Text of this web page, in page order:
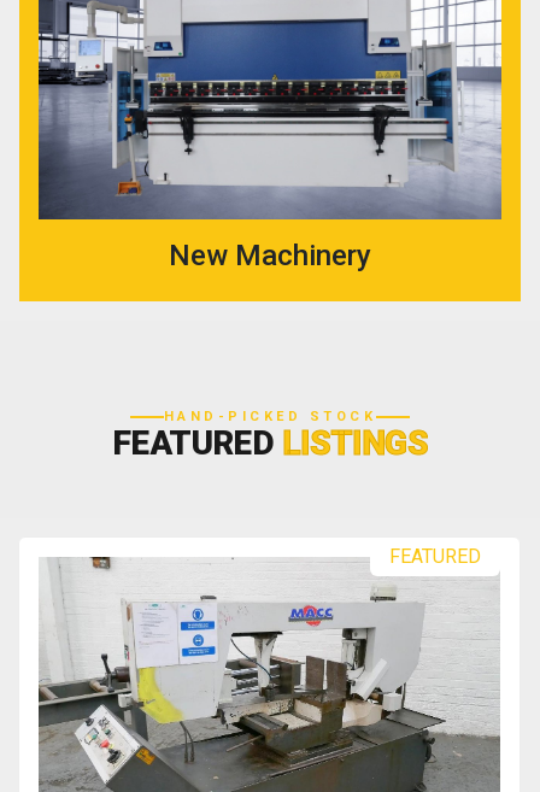
New Machinery
HAND-PICKED STOCK
FEATURED LISTINGS
FEATURED